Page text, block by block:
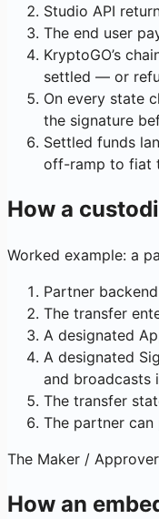
Studio API
The end user
KryptoGO’s
settled — or
On every state
the signature
Settled funds
off-ramp to fiat
How a
Worked example: a
Partner
The transfer
A designated
A designated
and broadcasts
The transfer
The partner
The Maker /
How an